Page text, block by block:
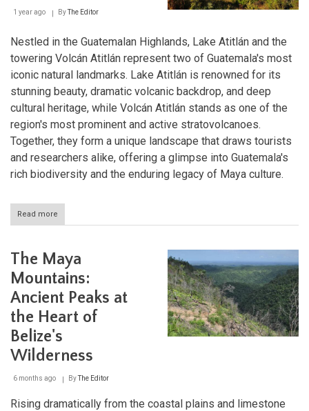
1 year ago ByThe Editor
Nestled in the Guatemalan Highlands, Lake Atitlán and the
towering Volcán Atitlán represent two of Guatemala's most
iconic natural landmarks. Lake Atitlán is renowned for its
stunning beauty, dramatic volcanic backdrop, and deep
cultural heritage, while Volcán Atitlán stands as one of the
region's most prominent and active stratovolcanoes.
Together, they form a unique landscape that draws tourists
and researchers alike, offering a glimpse into Guatemala's
rich biodiversity and the enduring legacy of Maya culture.
Read more
Lake
Volcán
Atitlán:
Guatemala's
Volcanic
Treasures
The Maya
Mountains:
Ancient Peaks at
the Heart of
Belize's
Wilderness
6 months ago ByThe Editor
Rising dramatically from the coastal plains and limestone